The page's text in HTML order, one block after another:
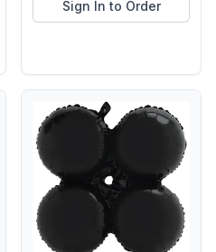
Sign In to Order